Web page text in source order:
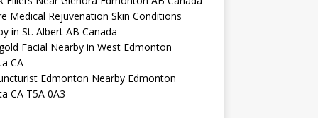
Medical Rejuvenation Skin Conditions
in St. Albert AB Canada
Facial Nearby in West Edmonton
CA
Edmonton Nearby Edmonton
CA T5A 0A3